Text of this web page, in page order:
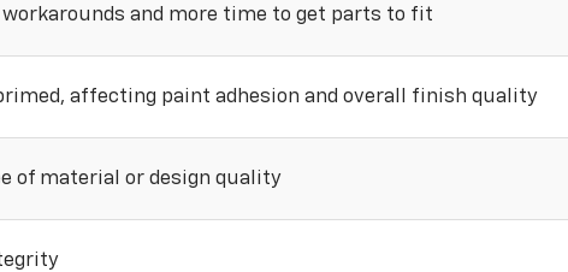
workarounds and more time to get parts to fit
affecting paint adhesion and overall finish quality
of material or design quality